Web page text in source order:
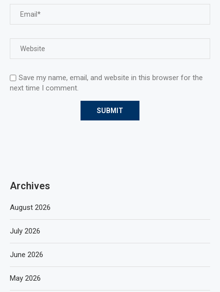
Save my name, email, and website in this browser for the
next time I comment.
Archives
August 2026
July 2026
June 2026
May 2026